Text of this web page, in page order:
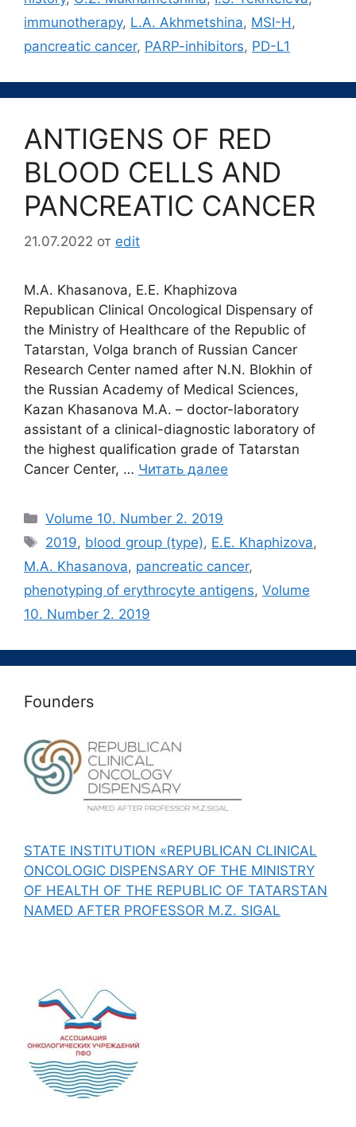
immunotherapy, L.A. Akhmetshina, MSI-H,
pancreatic cancer, PARP-inhibitors, PD-L1
ANTIGENS OF RED
BLOOD CELLS AND
PANCREATIC CANCER
21.07.2022 от edit
M.A. Khasanova, E.E. Khaphizova
Republican Clinical Oncological Dispensary of
the Ministry of Healthcare of the Republic of
Tatarstan, Volga branch of Russian Cancer
Research Center named after N.N. Blokhin of
the Russian Academy of Medical Sciences,
Kazan Khasanova M.A. – doctor-laboratory
assistant of a clinical-diagnostic laboratory of
the highest qualification grade of Tatarstan
Cancer Center, … Читать далее
Рубрики
Volume 10. Number 2. 2019
Метки
2019, blood group (type), E.E. Khaphizova,
M.A. Khasanova, pancreatic cancer,
phenotyping of erythrocyte antigens, Volume
10. Number 2. 2019
Founders
STATE INSTITUTION «REPUBLICAN CLINICAL
ONCOLOGIC DISPENSARY OF THE MINISTRY
OF HEALTH OF THE REPUBLIC OF TATARSTAN
NAMED AFTER PROFESSOR M.Z. SIGAL